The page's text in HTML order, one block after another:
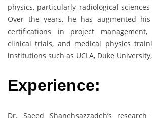
physics, particularly radiological
Over the years, he has augmented
certifications in project management,
clinical trials, and medical physics
institutions such as UCLA, Duke
Experience:
Dr. Saeed Shanehsazzadeh’s